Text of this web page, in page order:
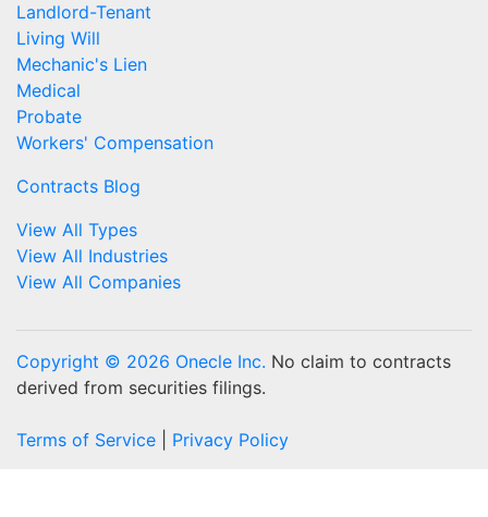
Landlord-Tenant
Living Will
Mechanic's Lien
Medical
Probate
Workers' Compensation
Contracts Blog
View All Types
View All Industries
View All Companies
Copyright © 2026 Onecle Inc. No claim to contracts
derived from securities filings.
Terms of Service Privacy Policy